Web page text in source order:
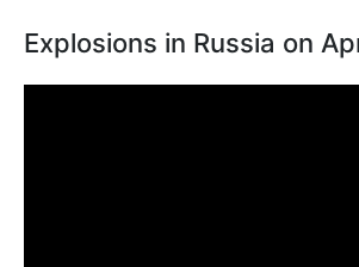
Explosions in Russia on